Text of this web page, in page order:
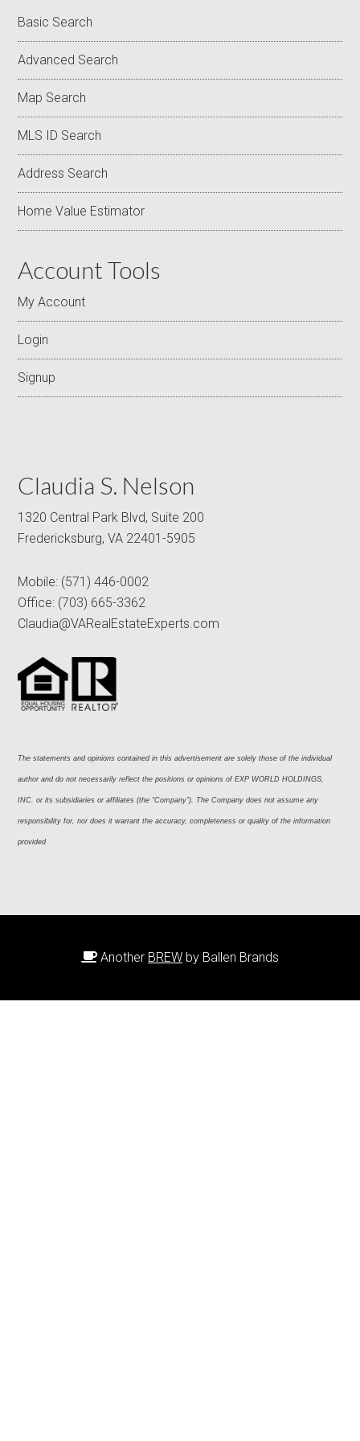
Basic Search
Advanced Search
Map Search
MLS ID Search
Address Search
Home Value Estimator
Account Tools
My Account
Login
Signup
Claudia S. Nelson
1320 Central Park Blvd, Suite 200
Fredericksburg, VA 22401-5905
Mobile: (571) 446-0002
Office: (703) 665-3362
Claudia@VARealEstateExperts.com
The statements and opinions contained in this advertisement are solely those of the individual
author and do not necessarily reflect the positions or opinions of EXP WORLD HOLDINGS,
INC. or its subsidiaries or affiliates (the “Company”). The Company does not assume any
responsibility for, nor does it warrant the accuracy, completeness or quality of the information
provided
Another BREW by Ballen Brands